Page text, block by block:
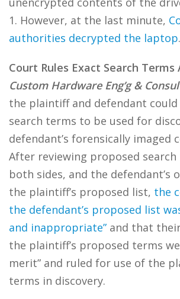
1. However, at the last minute,
authorities decrypted the laptop.
Court Rules Exact Search Terms
Custom Hardware Eng’g &
the plaintiff and defendant
search terms to be used for
defendant’s forensically imaged
After reviewing proposed
both sides, and the defendant’s
the plaintiff’s proposed list, the
the defendant’s proposed list
and inappropriate” and that
the plaintiff’s proposed terms
merit” and ruled for use of the
terms in discovery.